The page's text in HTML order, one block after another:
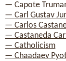
— Capote
— Carl Gustav
— Carlos
— Castaneda
— Catholicism
— Chaadaev